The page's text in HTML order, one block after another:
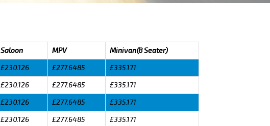
Saloon MPV
Minivan(8 Seater)
£230.126 £277.6485
£335.171
£230.126 £277.6485
£335.171
£230.126 £277.6485
£335.171
£230.126 £277.6485 £335.171